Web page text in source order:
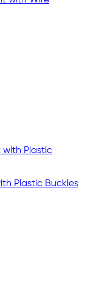
Plastic Buckles